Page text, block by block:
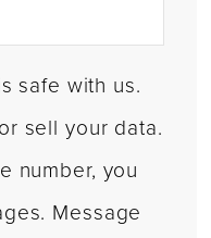
safe with us.
sell your data.
number, you
Message